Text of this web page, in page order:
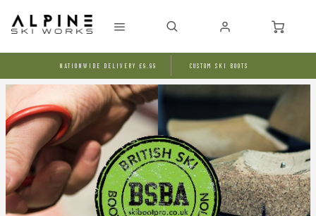
NATIONWIDE DELIVERY £9.99 CUSTOM SKI BOOTS